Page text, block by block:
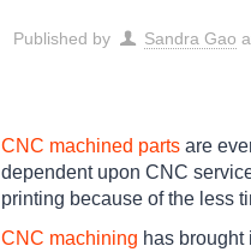
Published by Sandra Gao
CNC machined parts are
dependent upon CNC
printing because of the less
CNC machining has brought